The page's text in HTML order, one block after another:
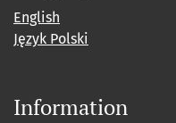
English
Język Polski
Information